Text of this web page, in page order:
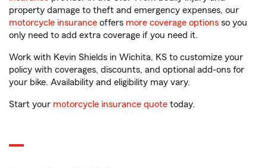
property damage to theft and emergency expenses, our
motorcycle insurance offers more coverage options so you
only need to add extra coverage if you need it.
Work with Kevin Shields in Wichita, KS to customize your
policy with coverages, discounts, and optional add-ons for
your bike. Availability and eligibility may vary.
Start your motorcycle insurance quote today.